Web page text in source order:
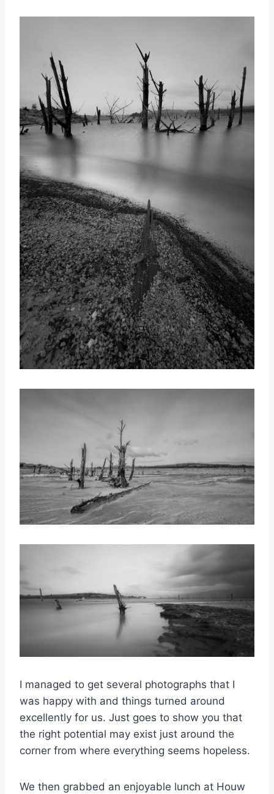
I managed to get several photographs that I
was happy with and things turned around
excellently for us. Just goes to show you that
the right potential may exist just around the
corner from where everything seems hopeless.
We then grabbed an enjoyable lunch at Houw